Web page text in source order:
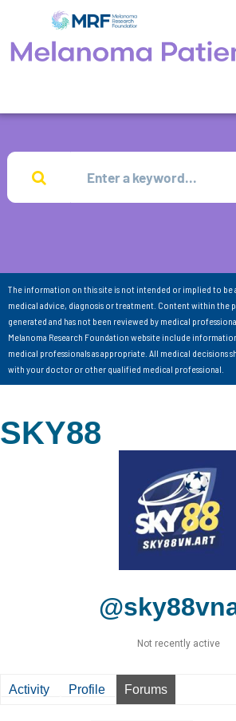
The information on this site is not intended or implied to be
medical advice, diagnosis or treatment. Content within the
generated and has not been reviewed by medical
Melanoma Research Foundation website include
medical professionals as appropriate. All medical decisions
with your doctor or other qualified medical professional.
SKY88
Not recently active
Activity Profile Forums